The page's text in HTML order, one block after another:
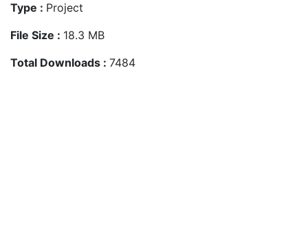
Type : Project
File Size : 18.3 MB
Total Downloads : 7484